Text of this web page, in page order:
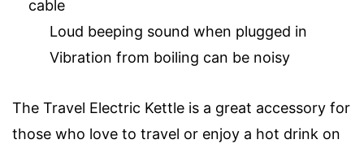
cable
Loud beeping sound when plugged in
Vibration from boiling can be noisy
The Travel Electric Kettle is a great accessory for
those who love to travel or enjoy a hot drink on